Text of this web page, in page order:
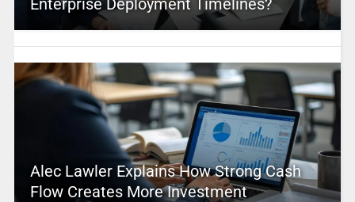
Enterprise Deployment Timelines?
Alec Lawler Explains How Strong Cash
Flow Creates More Investment